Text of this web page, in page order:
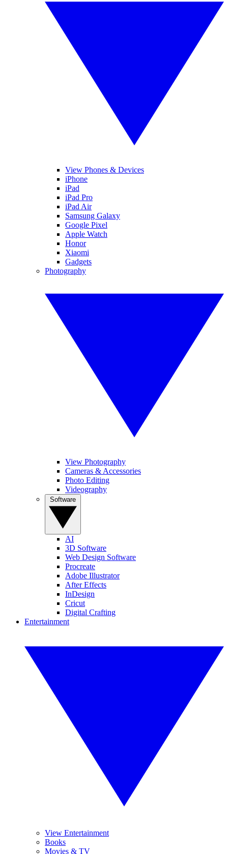
View Phones & Devices
iPhone
iPad
iPad Pro
iPad Air
Samsung Galaxy
Google Pixel
Apple Watch
Honor
Xiaomi
Gadgets
Photography
View Photography
Cameras & Accessories
Photo Editing
Videography
AI
3D Software
Web Design Software
Procreate
Adobe Illustrator
After Effects
InDesign
Cricut
Digital Crafting
Entertainment
View Entertainment
Books
Movies & TV